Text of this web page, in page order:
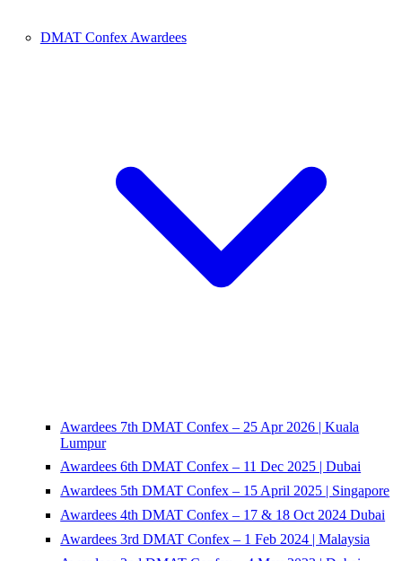
DMAT Confex Awardees
Awardees 7th DMAT Confex – 25 Apr 2026 | Kuala
Lumpur
Awardees 6th DMAT Confex – 11 Dec 2025 | Dubai
Awardees 5th DMAT Confex – 15 April 2025 | Singapore
Awardees 4th DMAT Confex – 17 & 18 Oct 2024 Dubai
Awardees 3rd DMAT Confex – 1 Feb 2024 | Malaysia